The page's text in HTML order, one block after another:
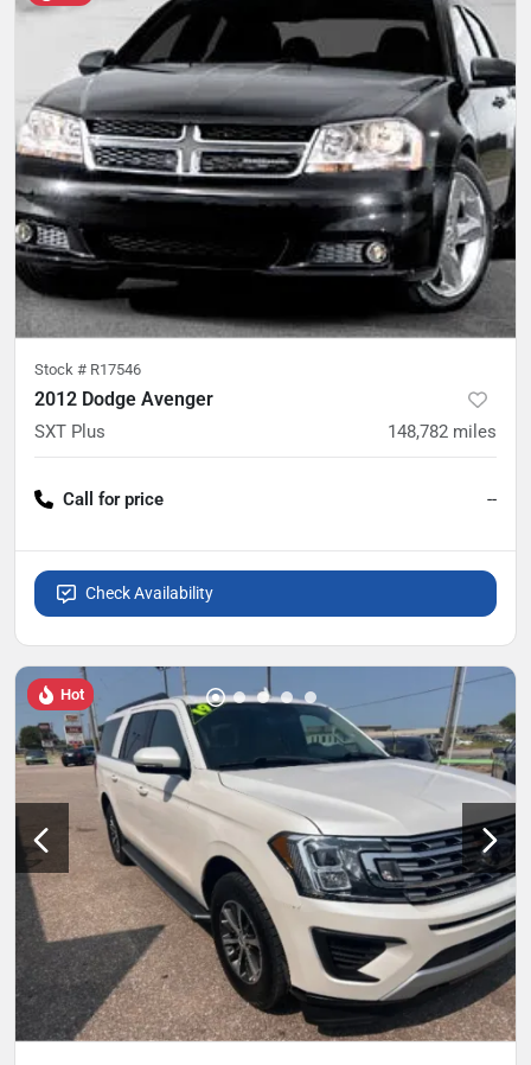
Stock # R17546
2012 Dodge Avenger
SXT Plus 148,782 miles
Call for price --
Check Availability
Hot